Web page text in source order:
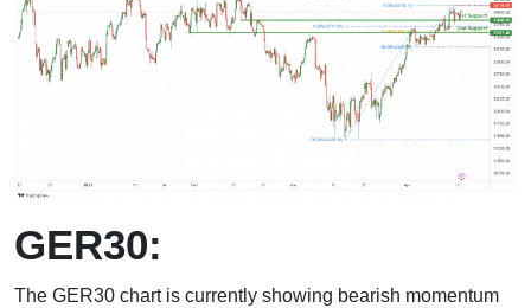
GER30:
The GER30 chart is currently showing bearish momentum